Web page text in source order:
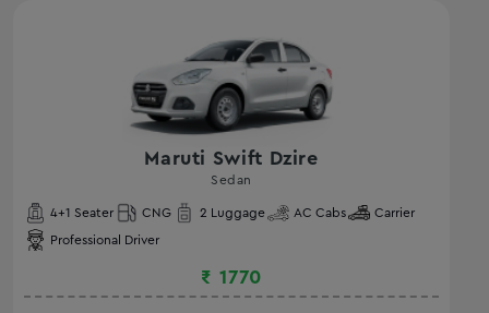
Maruti Swift Dzire
Sedan
4+1 Seater CNG 2 Luggage AC Cabs Carrier
Professional Driver
₹ 1770